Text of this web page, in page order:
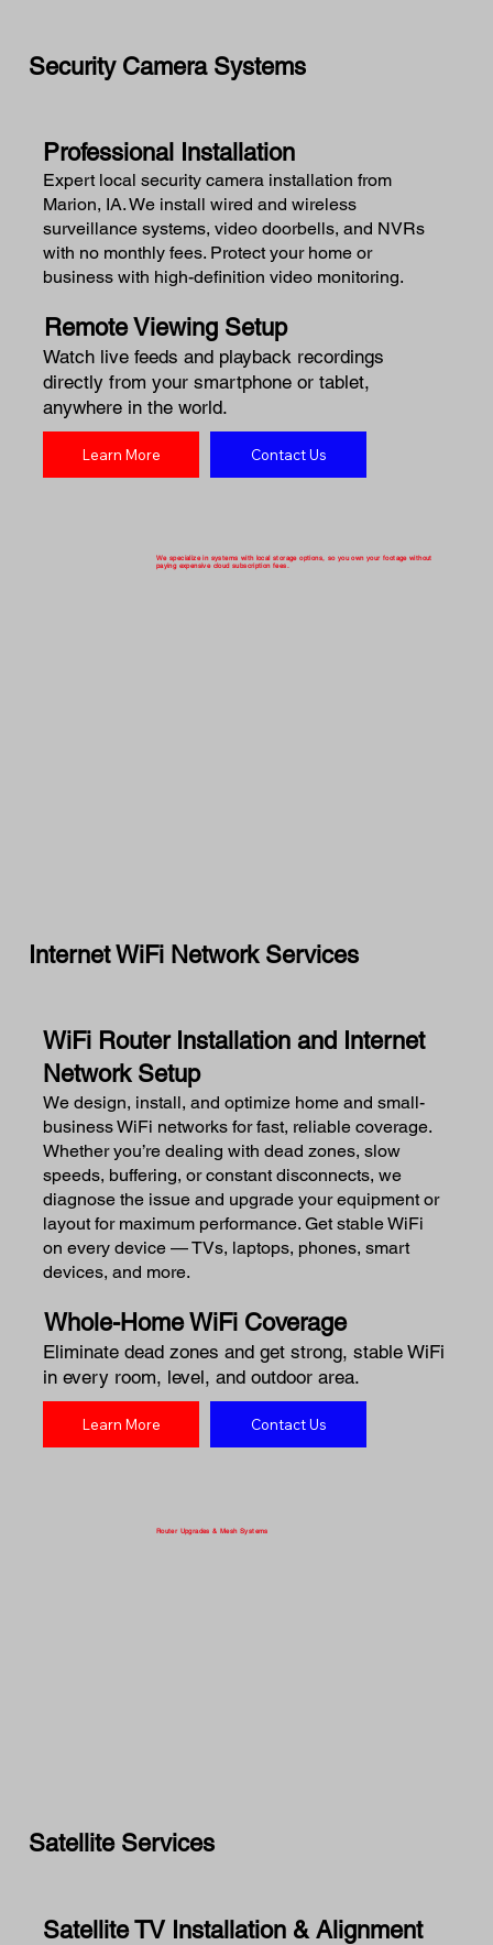
Professional Installation
Expert local security camera installation from
Marion, IA. We install wired and wireless
surveillance systems, video doorbells, and NVRs
with no monthly fees. Protect your home or
business with high-definition video monitoring.
Remote Viewing Setup
Watch live feeds and playback recordings
directly from your smartphone or tablet,
anywhere in the world.
Learn More Contact Us
We specialize in systems with local storage options, so you own your footage without
paying expensive cloud subscription fees.
Security Camera Systems
WiFi Router Installation and Internet
Network Setup
We design, install, and optimize home and small-
business WiFi networks for fast, reliable coverage.
Whether you’re dealing with dead zones, slow
speeds, buffering, or constant disconnects, we
diagnose the issue and upgrade your equipment or
layout for maximum performance. Get stable WiFi
on every device — TVs, laptops, phones, smart
devices, and more.
Whole-Home WiFi Coverage
Eliminate dead zones and get strong, stable WiFi
in every room, level, and outdoor area.
Learn More Contact Us
Router Upgrades & Mesh Systems
Internet WiFi Network Services
Satellite TV Installation & Alignment
Satellite Services